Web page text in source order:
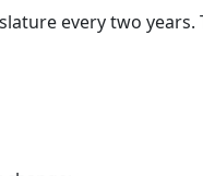
every two